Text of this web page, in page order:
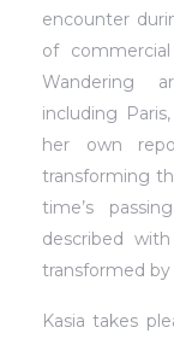
encounter
of
Wandering
including
her own
transforming
time’s
described
transformed
Kasia takes